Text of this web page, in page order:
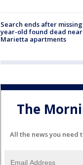
Search ends after missing
year-old found dead near
Marietta apartments
The
All the news you need